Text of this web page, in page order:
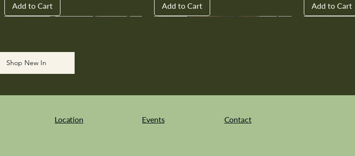
Add to Cart Add to Cart Add to Cart
Shop New In
Location Events Contact